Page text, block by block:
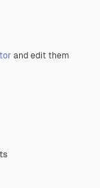
and edit them